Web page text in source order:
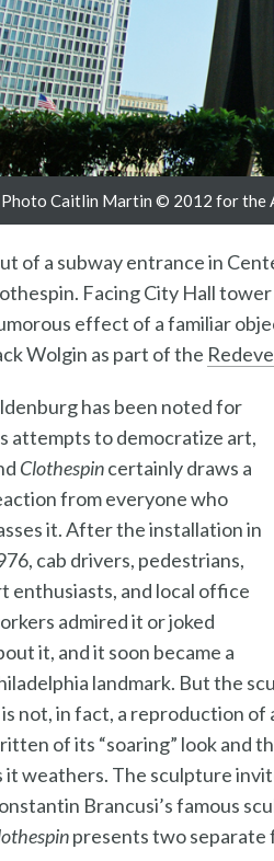
Photo Caitlin Martin © 2012 for the
of a subway entrance in
Facing City Hall
effect of a familiar
Wolgin as part of the
has been noted for
attempts to democratize art,
Clothespincertainly draws a
from everyone who
it. After the installation in
cab drivers, pedestrians,
enthusiasts, and local office
admired it or joked
it, and it soon became a
landmark. But the
not, in fact, a reproduction
of its “soaring” look and
it weathers. The sculpture
Brancusi’s famous
presents two separate